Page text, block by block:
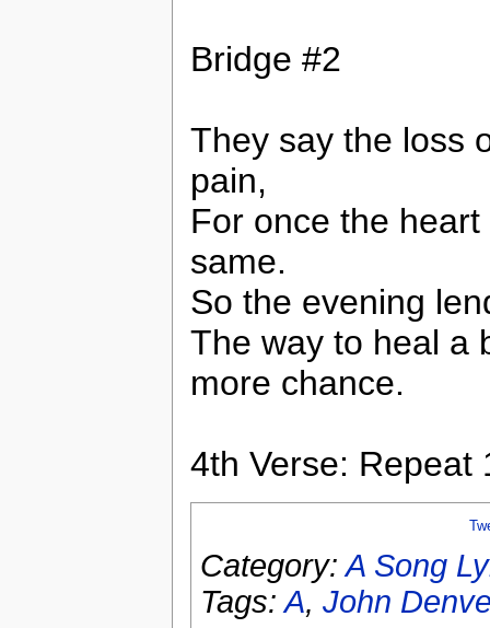
Bridge #2
They say the loss
pain,
For once the
same.
So the evening
The way to heal a
more chance.
4th Verse: Repeat
Category:A Song
Tags:A, John